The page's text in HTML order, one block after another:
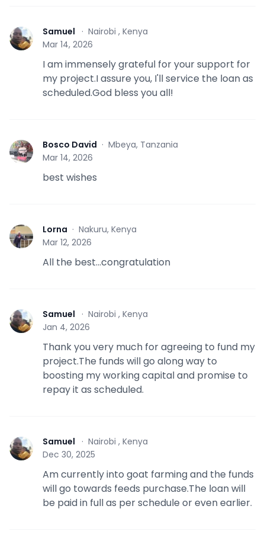
S Samuel · Nairobi , Kenya
Mar 14, 2026
I am immensely grateful for your support for
my project.I assure you, I'll service the loan as
scheduled.God bless you all!
B Bosco David · Mbeya, Tanzania
Mar 14, 2026
best wishes
L Lorna · Nakuru, Kenya
Mar 12, 2026
All the best...congratulation
S Samuel · Nairobi , Kenya
Jan 4, 2026
Thank you very much for agreeing to fund my
project.The funds will go along way to
boosting my working capital and promise to
repay it as scheduled.
S Samuel · Nairobi , Kenya
Dec 30, 2025
Am currently into goat farming and the funds
will go towards feeds purchase.The loan will
be paid in full as per schedule or even earlier.